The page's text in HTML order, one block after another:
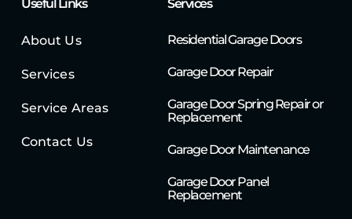
Useful Links
About Us
Services
Service Areas
Contact Us
Services
Residential Garage Doors
Garage Door Repair
Garage Door Spring Repair or
Replacement
Garage Door Maintenance
Garage Door Panel
Replacement